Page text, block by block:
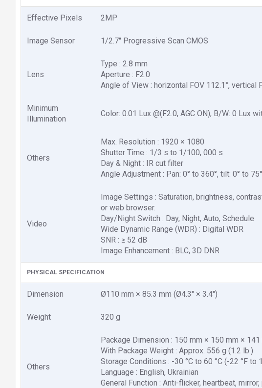
Effective Pixels 2MP
Image Sensor 1/2.7" Progressive Scan CMOS
Lens
Type : 2.8 mm
Aperture : F2.0
Angle of View : horizontal FOV 112.1°, vertical
Minimum
Illumination
Color: 0.01 Lux @(F2.0, AGC ON), B/W: 0 Lux
Others
Max. Resolution : 1920 × 1080
Shutter Time : 1/3 s to 1/100, 000 s
Day & Night : IR cut filter
Angle Adjustment : Pan: 0° to 360°, tilt: 0° to
Video
Image Settings : Saturation, brightness,
or web browser.
Day/Night Switch : Day, Night, Auto, Schedule
Wide Dynamic Range (WDR) : Digital WDR
SNR : ≥ 52 dB
Image Enhancement : BLC, 3D DNR
PHYSICAL SPECIFICATION
Dimension Ø110 mm × 85.3 mm (Ø4.3" × 3.4")
Weight 320 g
Others
Package Dimension : 150 mm × 150 mm ×
With Package Weight : Approx. 556 g (1.2 lb.)
Storage Conditions : -30 °C to 60 °C (-22 °F
Language : English, Ukrainian
General Function : Anti-flicker, heartbeat,